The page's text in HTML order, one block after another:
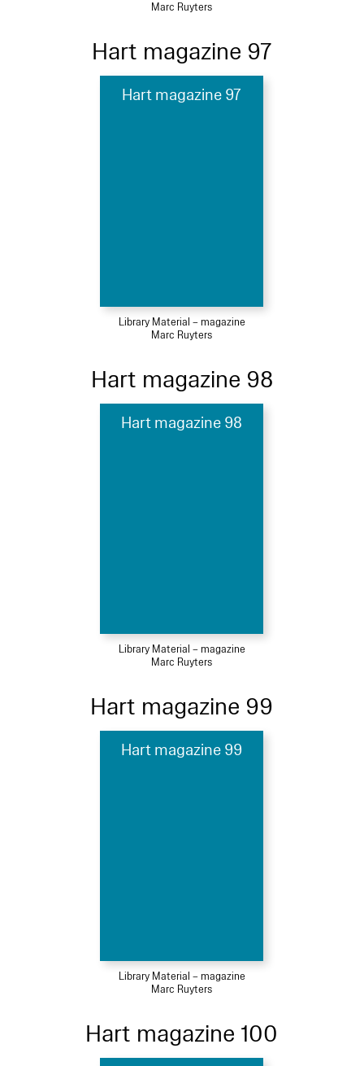
Marc Ruyters
Hart magazine 97
Hart magazine 97
Library Material – magazine
Marc Ruyters
Hart magazine 98
Hart magazine 98
Library Material – magazine
Marc Ruyters
Hart magazine 99
Hart magazine 99
Library Material – magazine
Marc Ruyters
Hart magazine 100